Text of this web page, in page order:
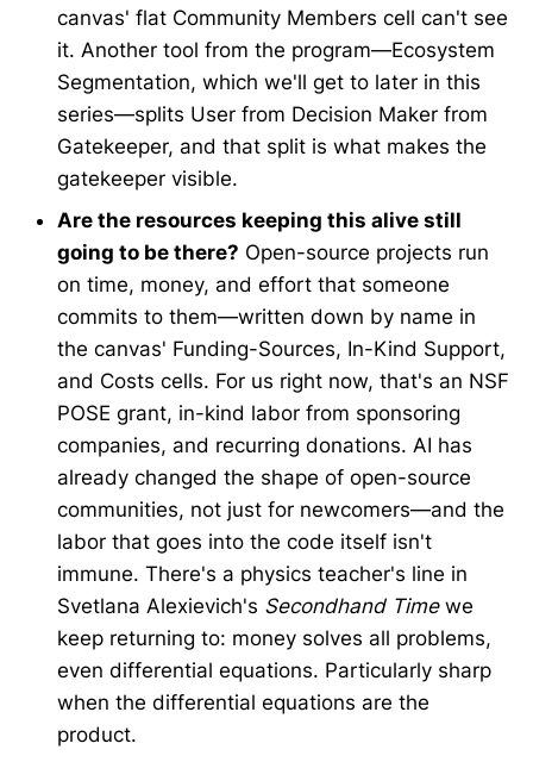
canvas' flat Community Members cell can't see
it. Another tool from the program—Ecosystem
Segmentation, which we'll get to later in this
series—splits User from Decision Maker from
Gatekeeper, and that split is what makes the
gatekeeper visible.
Are the resources keeping this alive still
going to be there? Open-source projects run
on time, money, and effort that someone
commits to them—written down by name in
the canvas' Funding-Sources, In-Kind Support,
and Costs cells. For us right now, that's an NSF
POSE grant, in-kind labor from sponsoring
companies, and recurring donations. AI has
already changed the shape of open-source
communities, not just for newcomers—and the
labor that goes into the code itself isn't
immune. There's a physics teacher's line in
Svetlana Alexievich's Secondhand Timewe
keep returning to: money solves all problems,
even differential equations. Particularly sharp
when the differential equations are the
product.